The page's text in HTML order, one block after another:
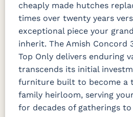
cheaply made hutches
times over twenty years
exceptional piece your
inherit. The Amish Concord
Top Only delivers enduring
transcends its initial
furniture built to become a
family heirloom, serving
for decades of gatherings to